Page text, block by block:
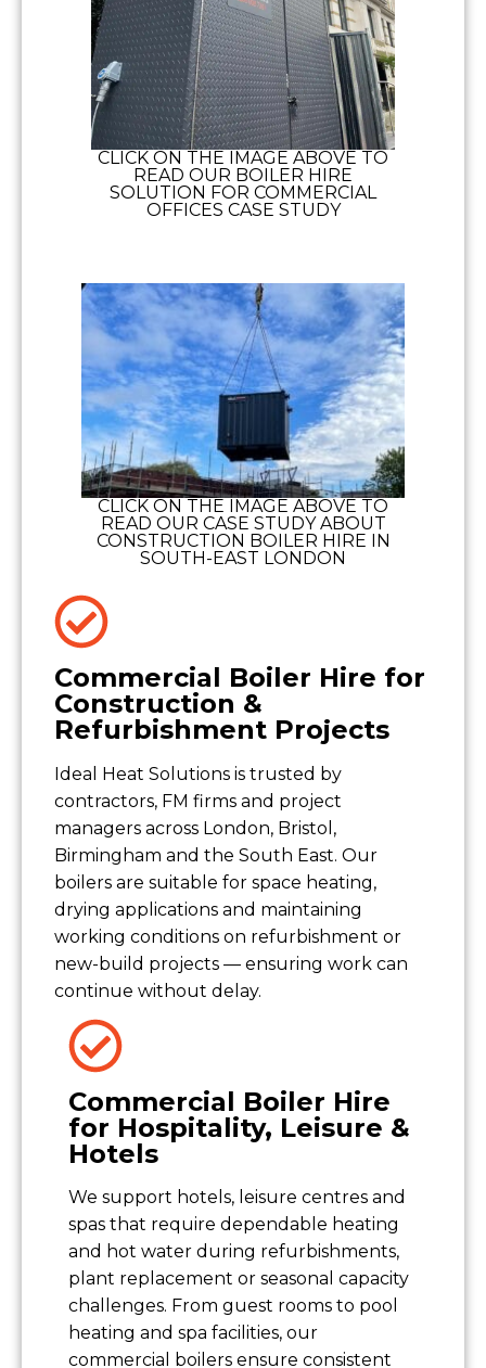
CLICK ON THE IMAGE ABOVE TO
READ OUR BOILER HIRE
SOLUTION FOR COMMERCIAL
OFFICES CASE STUDY
CLICK ON THE IMAGE ABOVE TO
READ OUR CASE STUDY ABOUT
CONSTRUCTION BOILER HIRE IN
SOUTH-EAST LONDON
Commercial Boiler Hire for
Construction &
Refurbishment Projects
Ideal Heat Solutions is trusted by
contractors, FM firms and project
managers across London, Bristol,
Birmingham and the South East. Our
boilers are suitable for space heating,
drying applications and maintaining
working conditions on refurbishment or
new-build projects — ensuring work can
continue without delay.
Commercial Boiler Hire
for Hospitality, Leisure &
Hotels
We support hotels, leisure centres and
spas that require dependable heating
and hot water during refurbishments,
plant replacement or seasonal capacity
challenges. From guest rooms to pool
heating and spa facilities, our
commercial boilers ensure consistent